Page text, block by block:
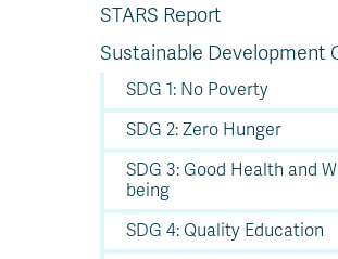
STARS Report
Sustainable Development
SDG 1: No Poverty
SDG 2: Zero Hunger
SDG 3: Good Health and
being
SDG 4: Quality Education